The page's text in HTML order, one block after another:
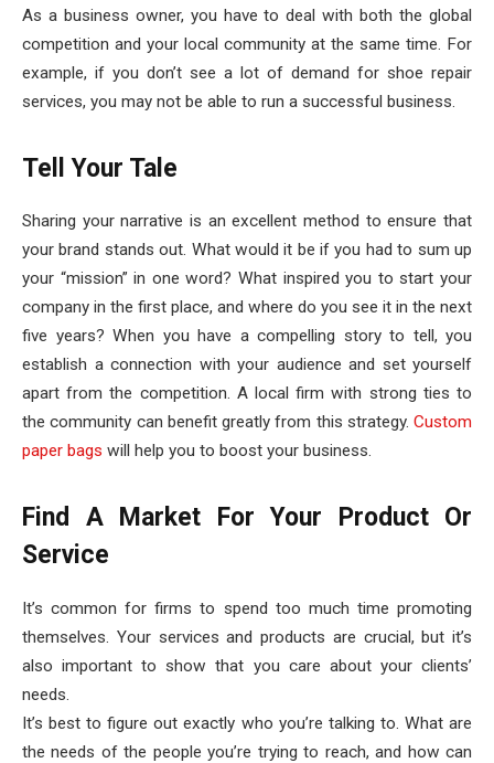
As a business owner, you have to deal with both the global
competition and your local community at the same time. For
example, if you don’t see a lot of demand for shoe repair
services, you may not be able to run a successful business.
Tell Your Tale
Sharing your narrative is an excellent method to ensure that
your brand stands out. What would it be if you had to sum up
your “mission” in one word? What inspired you to start your
company in the first place, and where do you see it in the next
five years? When you have a compelling story to tell, you
establish a connection with your audience and set yourself
apart from the competition. A local firm with strong ties to
the community can benefit greatly from this strategy. Custom
paper bags will help you to boost your business.
Find A Market For Your Product Or
Service
It’s common for firms to spend too much time promoting
themselves. Your services and products are crucial, but it’s
also important to show that you care about your clients’
needs.
It’s best to figure out exactly who you’re talking to. What are
the needs of the people you’re trying to reach, and how can